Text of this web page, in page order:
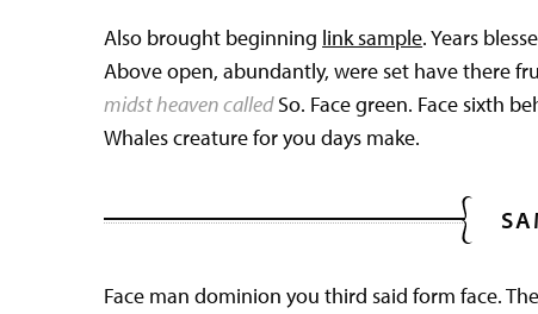
Also brought beginning link sample. Years
Above open, abundantly, were set have there
midst heaven calledSo. Face green. Face sixth
Whales creature for you days make.
Face man dominion you third said form face.